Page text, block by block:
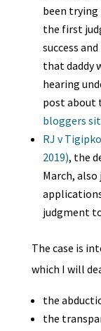
been trying
the first
success
that daddy
hearing
post about
bloggers
RJ v
2019), the
March,
judgment
The case is
which I will
the
the